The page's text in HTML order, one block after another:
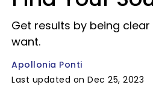
Get results by being
want.
Apollonia Ponti
Last updated on Dec 25, 2023